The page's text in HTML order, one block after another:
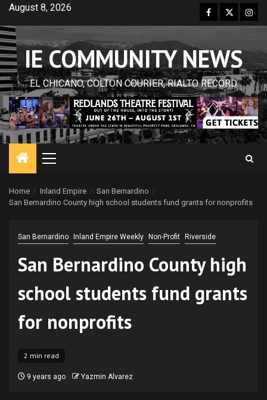
Skip
content
August 8, 2026 Facebook
Twitter
IE COMMUNITY NEWS
EL CHICANO, COLTON COURIER, RIALTO RECORD
Primary
Home Inland Empire
San Bernardino
San Bernardino County high school students fund grants for nonprofits
San Bernardino Inland Empire Weekly Non-Profit Riverside
San Bernardino County high
school students fund grants
for nonprofits
2 min read
9 years ago Yazmin Alvarez